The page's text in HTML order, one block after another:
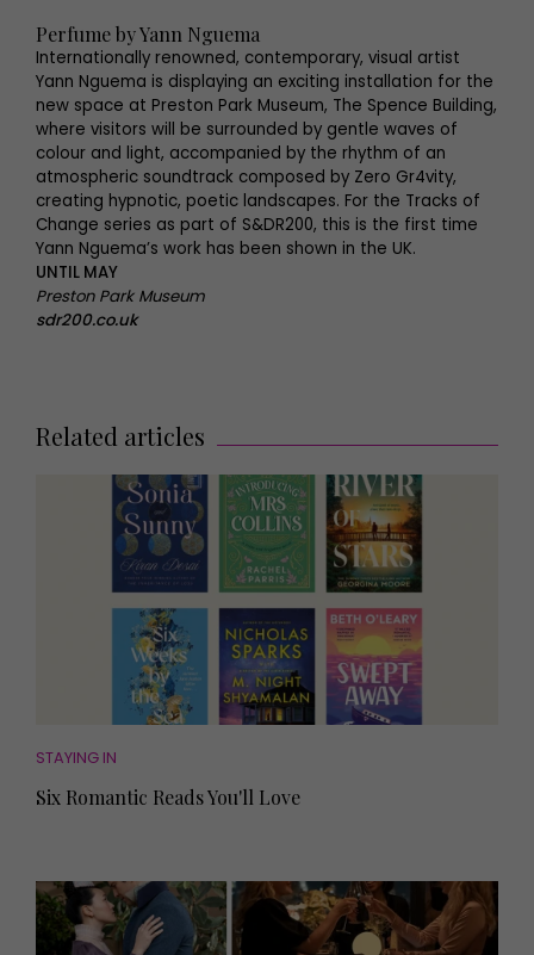
Perfume by Yann Nguema
Internationally renowned, contemporary, visual artist
Yann Nguema is displaying an exciting installation for the
new space at Preston Park Museum, The Spence Building,
where visitors will be surrounded by gentle waves of
colour and light, accompanied by the rhythm of an
atmospheric soundtrack composed by Zero Gr4vity,
creating hypnotic, poetic landscapes. For the Tracks of
Change series as part of S&DR200, this is the first time
Yann Nguema’s work has been shown in the UK.
UNTIL MAY
Preston Park Museum
sdr200.co.uk
Related articles
STAYING IN
Six Romantic Reads You'll Love